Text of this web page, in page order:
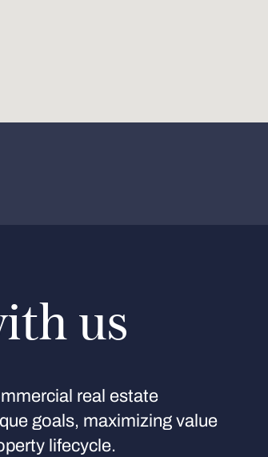
us
real estate
goals, maximizing value
lifecycle.